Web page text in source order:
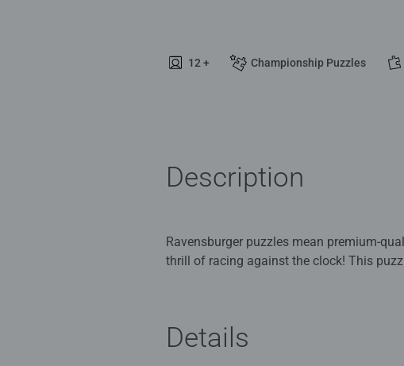
12 + Championship Puzzles
Description
Ravensburger puzzles mean premium-
thrill of racing against the clock! This
Ravensburger Puzzles: Puzzle fun at the
Details